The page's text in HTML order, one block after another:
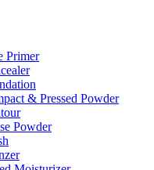
Primer
& Pressed Powder
Powder